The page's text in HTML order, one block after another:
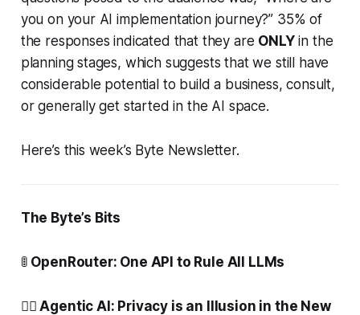
you on your AI implementation journey?” 35% of
the responses indicated that they are ONLYin the
planning stages, which suggests that we still have
considerable potential to build a business, consult,
or generally get started in the AI space.
Here’s this week’s Byte Newsletter.
The Byte’s Bits
🚦 OpenRouter: One API to Rule All LLMs
🕵️‍♂️ Agentic AI: Privacy is an Illusion in the New